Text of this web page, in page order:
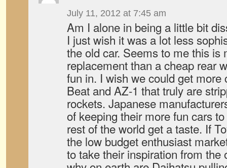
July 11, 2012 at 7:45 am
Am I alone in being a little bit
I just wish it was a lot less
the old car. Seems to me this is
replacement than a cheap rear
fun in. I wish we could get more
Beat and AZ-1 that truly are
rockets. Japanese
of keeping their more fun cars
rest of the world get a taste. If
the low budget enthusiast
to take their inspiration from the